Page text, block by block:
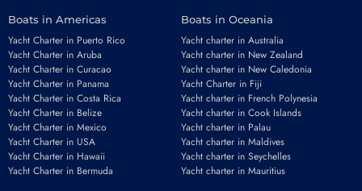
Boats in Americas
Yacht Charter in Puerto Rico
Yacht Charter in Aruba
Yacht Charter in Curacao
Yacht Charter in Panama
Yacht Charter in Costa Rica
Yacht Charter in Belize
Yacht Charter in Mexico
Yacht Charter in USA
Yacht Charter in Hawaii
Yacht Charter in Bermuda
Boats in Oceania
Yacht charter in Australia
Yacht charter in New Zealand
Yacht charter in New Caledonia
Yacht Charter in Fiji
Yacht charter in French Polynesia
Yacht charter in Cook Islands
Yacht charter in Palau
Yacht charter in Maldives
Yacht charter in Seychelles
Yacht charter in Mauritius
Email*